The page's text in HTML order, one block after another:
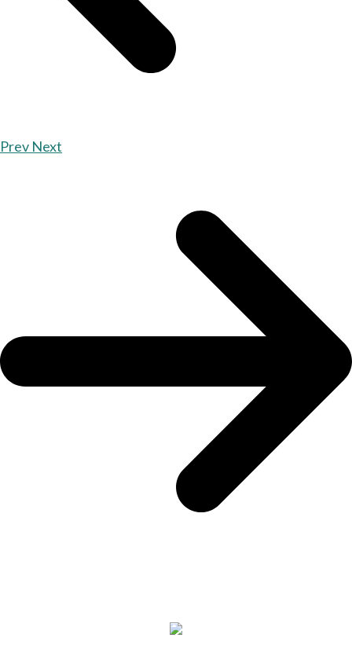
Prev Next